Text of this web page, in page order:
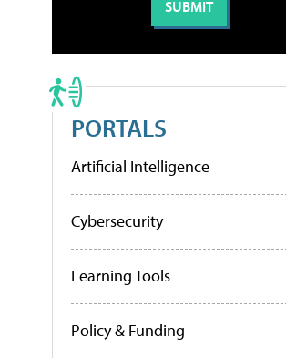
PORTALS
Artificial Intelligence
Cybersecurity
Learning Tools
Policy & Funding